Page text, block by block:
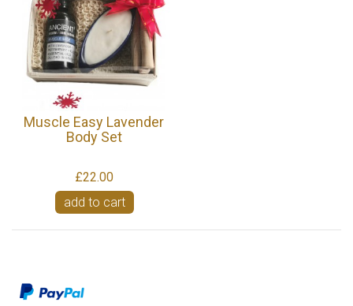
Muscle Easy Lavender
Body Set
£22.00
add to cart